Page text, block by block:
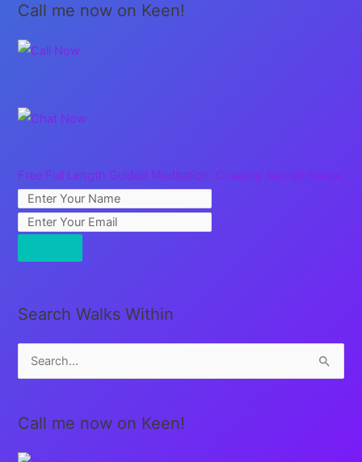
Call me now on Keen!
Free Full Length Guided Meditation: Creating Sacred Space
Search Walks Within
e
rCall me now on Keen!